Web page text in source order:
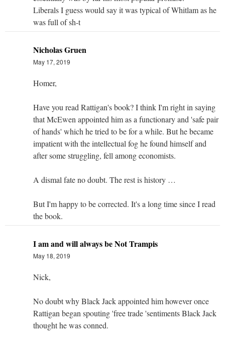
Liberals I guess would say it was typical of Whitlam as he
was full of sh-t
Nicholas Gruen
May 17, 2019
Homer,
Have you read Rattigan's book? I think I'm right in saying
that McEwen appointed him as a functionary and 'safe pair
of hands' which he tried to be for a while. But he became
impatient with the intellectual fog he found himself and
after some struggling, fell among economists.
A dismal fate no doubt. The rest is history …
But I'm happy to be corrected. It's a long time since I read
the book.
I am and will always be Not Trampis
May 18, 2019
Nick,
No doubt why Black Jack appointed him however once
Rattigan began spouting 'free trade 'sentiments Black Jack
thought he was conned.